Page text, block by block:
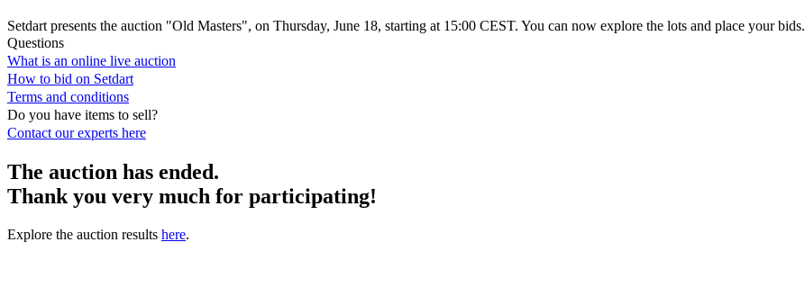
Setdart presents the auction "Old Masters", on Thursday, June 18, starting at 15:00 CEST. You can now explore the lots and place your bids.
Questions
What is an online live auction
How to bid on Setdart
Terms and conditions
Do you have items to sell?
Contact our experts here
The auction has ended.
Thank you very much for participating!
Explore the auction results here.